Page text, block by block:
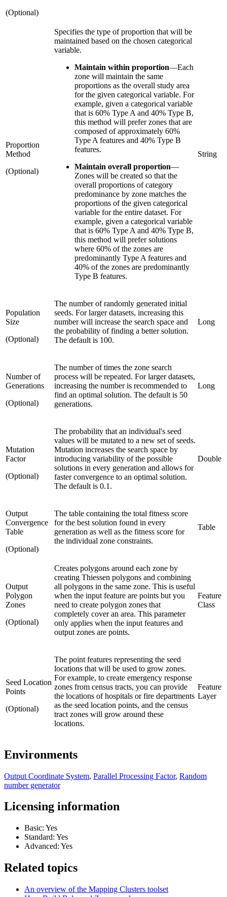
(Optional)
Proportion
Method
(Optional)
Specifies the type of proportion that will be
maintained based on the chosen categorical
variable.
Maintain within proportion—Each
zone will maintain the same
proportions as the overall study area
for the given categorical variable. For
example, given a categorical variable
that is 60% Type A and 40% Type B,
this method will prefer zones that are
composed of approximately 60%
Type A features and 40% Type B
features.
Maintain overall proportion—
Zones will be created so that the
overall proportions of category
predominance by zone matches the
proportions of the given categorical
variable for the entire dataset. For
example, given a categorical variable
that is 60% Type A and 40% Type B,
this method will prefer solutions
where 60% of the zones are
predominantly Type A features and
40% of the zones are predominantly
Type B features.
String
Population
Size
(Optional)
The number of randomly generated initial
seeds. For larger datasets, increasing this
number will increase the search space and
the probability of finding a better solution.
The default is 100.
Long
Number of
Generations
(Optional)
The number of times the zone search
process will be repeated. For larger datasets,
increasing the number is recommended to
find an optimal solution. The default is 50
generations.
Long
Mutation
Factor
(Optional)
The probability that an individual's seed
values will be mutated to a new set of seeds.
Mutation increases the search space by
introducing variability of the possible
solutions in every generation and allows for
faster convergence to an optimal solution.
The default is 0.1.
Double
Output
Convergence
Table
(Optional)
The table containing the total fitness score
for the best solution found in every
generation as well as the fitness score for
the individual zone constraints.
Table
Output
Polygon
Zones
(Optional)
Creates polygons around each zone by
creating Thiessen polygons and combining
all polygons in the same zone. This is useful
when the input feature are points but you
need to create polygon zones that
completely cover an area. This parameter
only applies when the input features and
output zones are points.
Feature
Class
Seed Location
Points
(Optional)
The point features representing the seed
locations that will be used to grow zones.
For example, to create emergency response
zones from census tracts, you can provide
the locations of hospitals or fire departments
as the seed location points, and the census
tract zones will grow around these
locations.
Feature
Layer
Environments
Output Coordinate System, Parallel Processing Factor, Random
number generator
Licensing information
Basic: Yes
Standard: Yes
Advanced: Yes
Related topics
An overview of the Mapping Clusters toolset